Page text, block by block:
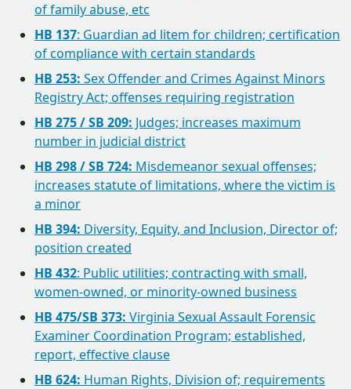
of family abuse, etc
HB 137: Guardian ad litem for children; certification
of compliance with certain standards
HB 253: Sex Offender and Crimes Against Minors
Registry Act; offenses requiring registration
HB 275 / SB 209: Judges; increases maximum
number in judicial district
HB 298 / SB 724: Misdemeanor sexual offenses;
increases statute of limitations, where the victim is
a minor
HB 394: Diversity, Equity, and Inclusion, Director of;
position created
HB 432: Public utilities; contracting with small,
women-owned, or minority-owned business
HB 475/SB 373: Virginia Sexual Assault Forensic
Examiner Coordination Program; established,
report, effective clause
HB 624: Human Rights, Division of; requirements